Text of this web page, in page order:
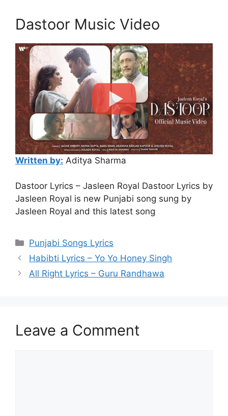
Dastoor Music Video
Written by: Aditya Sharma
Dastoor Lyrics – Jasleen Royal Dastoor Lyrics by
Jasleen Royal is new Punjabi song sung by
Jasleen Royal and this latest song
Categories
Punjabi Songs Lyrics
Habibti Lyrics – Yo Yo Honey Singh
All Right Lyrics – Guru Randhawa
Leave a Comment